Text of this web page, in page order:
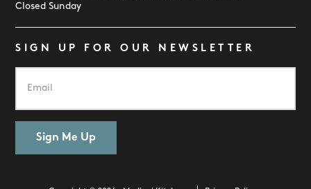
Closed Sunday
SIGN UP FOR OUR NEWSLETTER
i
l
Sign Me Up